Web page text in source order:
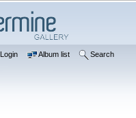
Login Album list Search